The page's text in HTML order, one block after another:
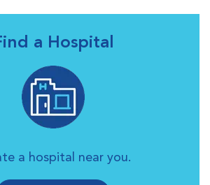
a Hospital
a hospital near you.